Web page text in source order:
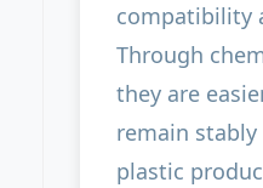
compatibility
Through
they are
remain
plastic